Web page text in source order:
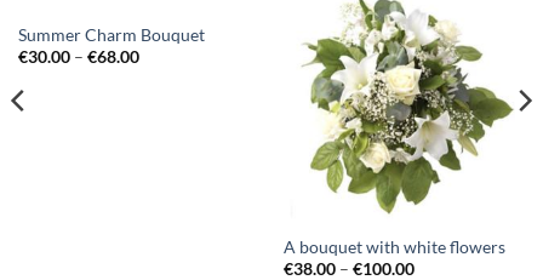
Summer Charm Bouquet
€30.00– €68.00
A bouquet with white flowers
€38.00– €100.00